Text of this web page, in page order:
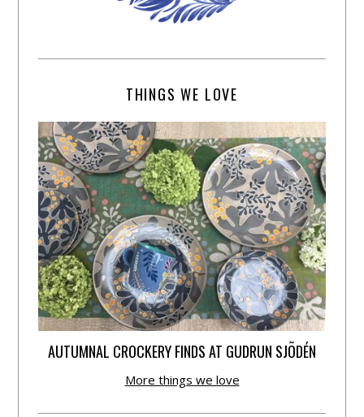
THINGS WE LOVE
AUTUMNAL CROCKERY FINDS AT GUDRUN SJÕDÉN
More things we love